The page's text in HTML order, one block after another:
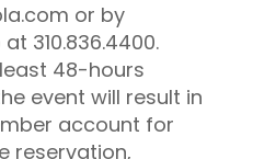
or by
310.836.4400.
48-hours
event will result in
account for
reservation,